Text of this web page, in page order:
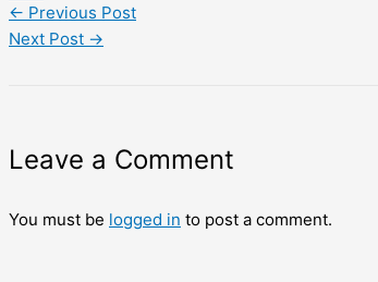
Share
← Previous Post
Next Post →
Leave a Comment
You must be logged in to post a comment.